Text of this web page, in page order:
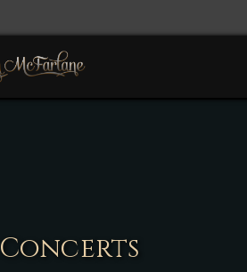
Concerts